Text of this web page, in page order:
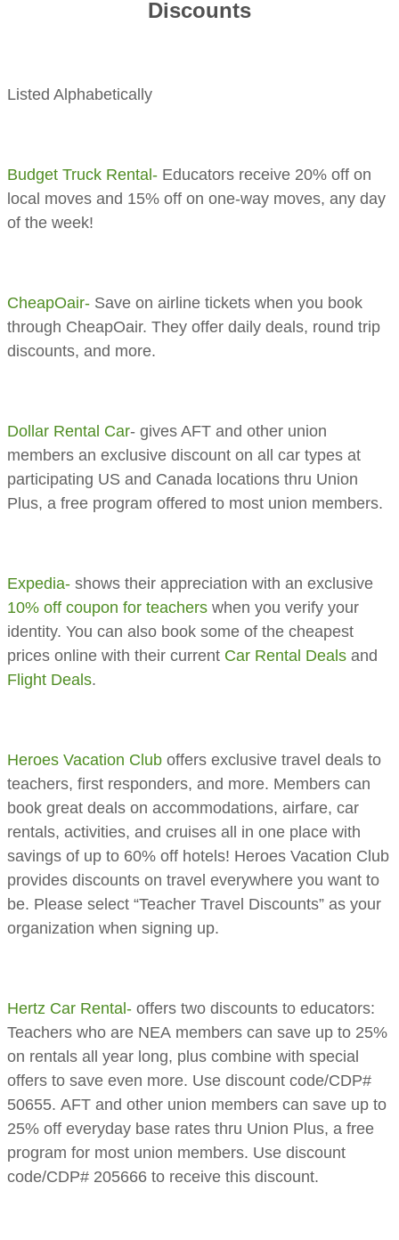
Discounts
Listed Alphabetically
​Budget Truck Rental- Educators receive 20% off on
local moves and 15% off on one-way moves, any day
of the week!
CheapOair- Save on airline tickets when you book
through CheapOair. They offer daily deals, round trip
discounts, and more.
Dollar Rental Car- gives AFT and other union
members an exclusive discount on all car types at
participating US and Canada locations thru Union
Plus, a free program offered to most union members.
Expedia- shows their appreciation with an exclusive
10% off coupon for teachers when you verify your
identity. You can also book some of the cheapest
prices online with their current Car Rental Deals and
Flight Deals.
Heroes Vacation Club offers exclusive travel deals to
teachers, first responders, and more. Members can
book great deals on accommodations, airfare, car
rentals, activities, and cruises all in one place with
savings of up to 60% off hotels! Heroes Vacation Club
provides discounts on travel everywhere you want to
be. ​Please select “Teacher Travel Discounts” as your
organization when signing up.
Hertz Car Rental- offers two discounts to educators:
Teachers who are NEA members can save up to 25%
on rentals all year long, plus combine with special
offers to save even more. Use discount code/CDP#
50655. AFT and other union members can save up to
25% off everyday base rates thru Union Plus, a free
program for most union members. Use discount
code/CDP# 205666 to receive this discount.